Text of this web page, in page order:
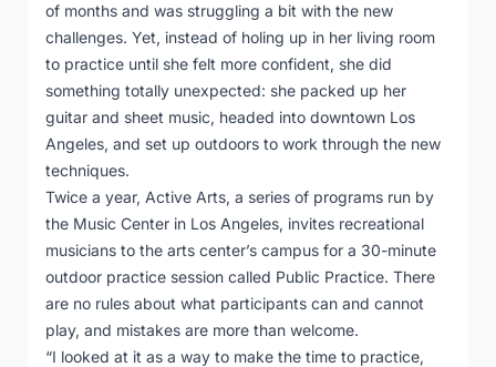
of months and was struggling a bit with the new
challenges. Yet, instead of holing up in her living room
to practice until she felt more confident, she did
something totally unexpected: she packed up her
guitar and sheet music, headed into downtown Los
Angeles, and set up outdoors to work through the new
techniques.
Twice a year, Active Arts, a series of programs run by
the Music Center in Los Angeles, invites recreational
musicians to the arts center’s campus for a 30-minute
outdoor practice session called Public Practice. There
are no rules about what participants can and cannot
play, and mistakes are more than welcome.
“I looked at it as a way to make the time to practice,